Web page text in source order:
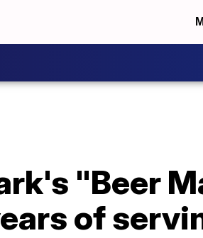
"Beer
of